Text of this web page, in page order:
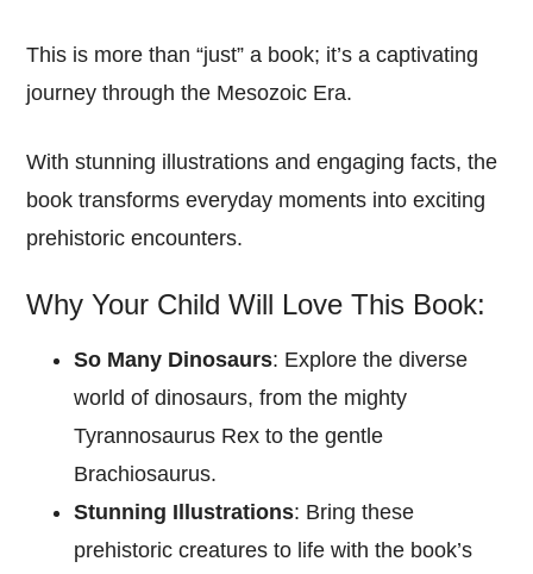
This is more than “just” a book; it’s a captivating
journey through the Mesozoic Era.
With stunning illustrations and engaging facts, the
book transforms everyday moments into exciting
prehistoric encounters.
Why Your Child Will Love This Book:
So Many Dinosaurs: Explore the diverse
world of dinosaurs, from the mighty
Tyrannosaurus Rex to the gentle
Brachiosaurus.
Stunning Illustrations: Bring these
prehistoric creatures to life with the book’s